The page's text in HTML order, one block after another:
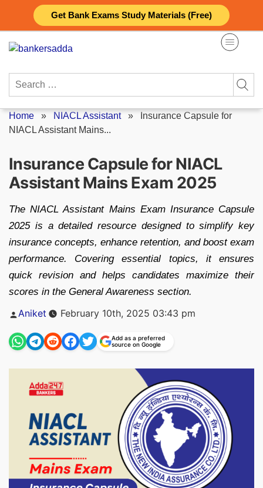
Get Bank Exams Study Materials (Free)
content
Search
Home » NIACL Assistant»
Insurance Capsule for
NIACL Assistant Mains...
Insurance Capsule for NIACL
Assistant Mains Exam 2025
The NIACL Assistant Mains Exam Insurance Capsule
2025 is a detailed resource designed to simplify key
insurance concepts, enhance retention, and boost exam
performance. Covering essential topics, it ensures
quick revision and helps candidates maximize their
scores in the General Awareness section.
Posted
Aniket February 10th, 2025 03:43 pm
Add as a preferred
source on Google